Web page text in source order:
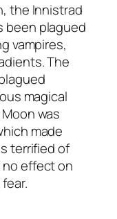
the Innistrad
been plagued
vampires,
The
magical
was
made
terrified of
effect on